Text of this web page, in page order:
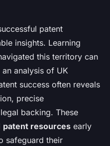
patent
insights. Learning
this territory can
analysis of UK
success often reveals
precise
backing. These
patent resources early
safeguard their